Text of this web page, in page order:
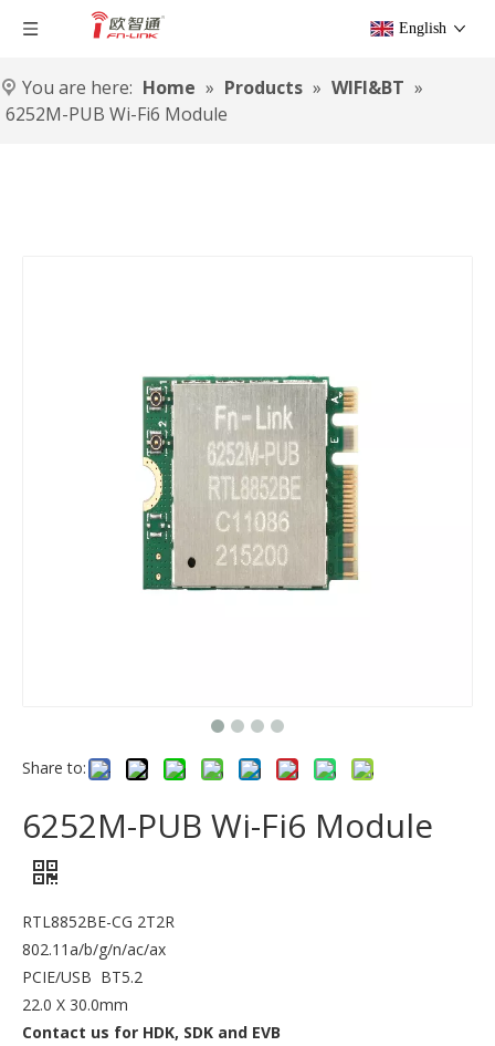
English
You are here: Home » Products » WIFI&BT »
6252M-PUB Wi-Fi6 Module
Share to:
6252M-PUB Wi-Fi6 Module
RTL8852BE-CG 2T2R
802.11a/b/g/n/ac/ax
PCIE/USB BT5.2
22.0 X 30.0mm
Contact us for HDK, SDK and EVB